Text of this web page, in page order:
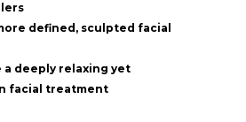
defined, sculpted facial
a deeply relaxing yet
facial treatment